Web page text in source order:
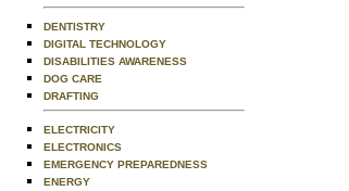
DENTISTRY
DIGITAL TECHNOLOGY
DISABILITIES AWARENESS
DOG CARE
DRAFTING
ELECTRICITY
ELECTRONICS
EMERGENCY PREPAREDNESS
ENERGY